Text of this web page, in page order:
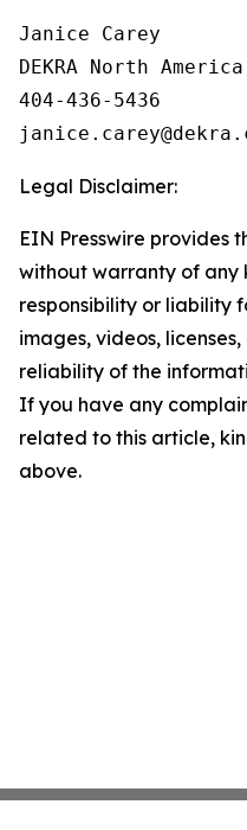
Janice Carey
DEKRA North
404-436-5436
Legal Disclaimer:
EIN Presswire provides
without warranty of any
responsibility or liability
images, videos,
reliability of the
If you have any
related to this article,
above.